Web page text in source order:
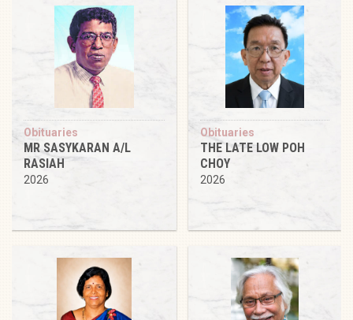
Obituaries
MR SASYKARAN A/L
RASIAH
2026
Obituaries
THE LATE LOW POH
CHOY
2026